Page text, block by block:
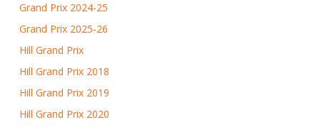
Grand Prix 2024-25
Grand Prix 2025-26
Hill Grand Prix
Hill Grand Prix 2018
Hill Grand Prix 2019
Hill Grand Prix 2020